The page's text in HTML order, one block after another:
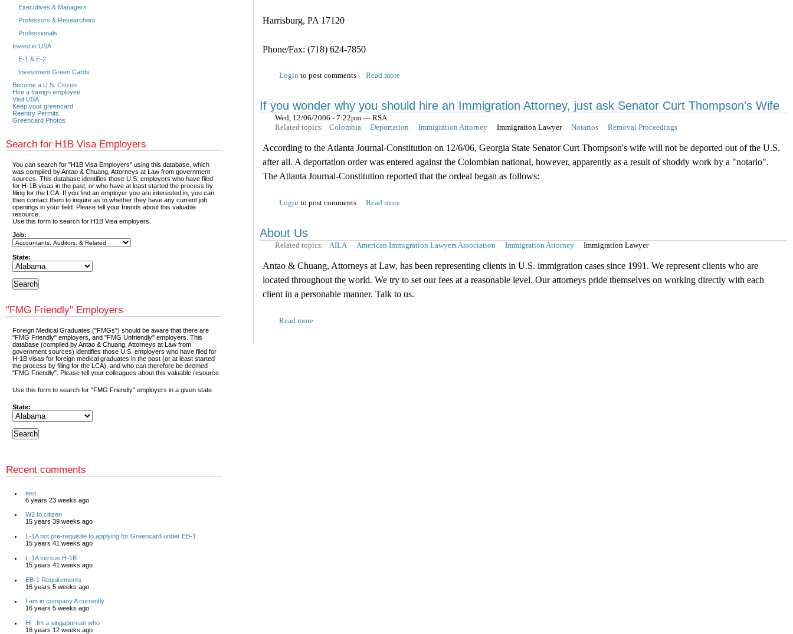
Harrisburg, PA 17120
Phone/Fax: (718) 624-7850
Login to post comments Read more
If you wonder why you should hire an Immigration Attorney, just ask Senator Curt Thompson's Wife
Wed, 12/06/2006 - 7:22pm — RSA
Related topics:
Colombia Deportation Immigration Attorney Immigration Lawyer Notarios Removal Proceedings
According to the Atlanta Journal-Constitution on 12/6/06, Georgia State Senator Curt Thompson's wife will not be deported out of the U.S.
after all. A deportation order was entered against the Colombian national, however, apparently as a result of shoddy work by a "notario".
The Atlanta Journal-Constitution reported that the ordeal began as follows:
Login to post comments Read more
About Us
Related topics: AILA American Immigration Lawyers Association Immigration Attorney Immigration Lawyer
Antao & Chuang, Attorneys at Law, has been representing clients in U.S. immigration cases since 1991. We represent clients who are
located throughout the world. We try to set our fees at a reasonable level. Our attorneys pride themselves on working directly with each
client in a personable manner. Talk to us.
Read more
Executives & Managers
Professors & Researchers
Professionals
Invest in USA
E-1 & E-2
Investment Green Cards
Become a U.S. Citizen
Hire a foreign employee
Visit USA
Keep your greencard
Reentry Permits
Greencard Photos
Search for H1B Visa Employers
You can search for "H1B Visa Employers" using this database, which
was compiled by Antao & Chuang, Attorneys at Law from government
sources. This database identifies those U.S. employers who have filed
for H-1B visas in the past, or who have at least started the process by
filing for the LCA. If you find an employer you are interested in, you can
then contact them to inquire as to whether they have any current job
openings in your field. Please tell your friends about this valuable
resource.
Use this form to search for H1B Visa employers.
Job:
State:
"FMG Friendly" Employers
Foreign Medical Graduates ("FMGs") should be aware that there are
"FMG Friendly" employers, and "FMG Unfriendly" employers. This
database (compiled by Antao & Chuang, Attorneys at Law from
government sources) identifies those U.S. employers who have filed for
H-1B visas for foreign medical graduates in the past (or at least started
the process by filing for the LCA), and who can therefore be deemed
"FMG Friendly". Please tell your colleagues about this valuable resource.
Use this form to search for "FMG Friendly" employers in a given state.
State:
Recent comments
test
6 years 23 weeks ago
W2 to citizen
15 years 39 weeks ago
L-1A not pre-requisite to applying for Greencard under EB-1
15 years 41 weeks ago
L-1A versus H-1B
15 years 41 weeks ago
EB-1 Requirements
16 years 5 weeks ago
I am in company A currently
16 years 5 weeks ago
Hi , Im a singaporean who
16 years 12 weeks ago